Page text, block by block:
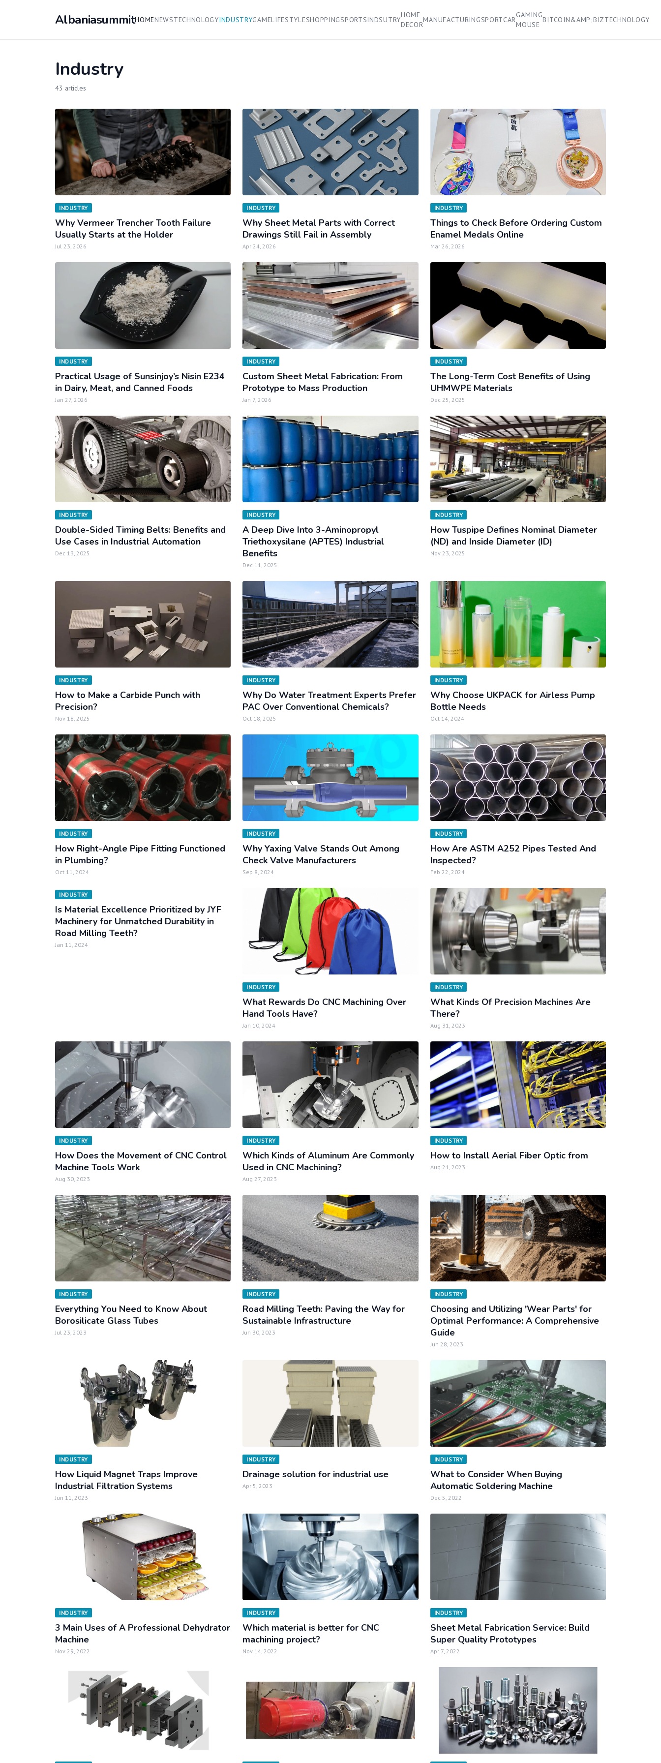
AlbaniasummitHOMENEWSTECHNOLOGYINDUSTRYGAMELIFESTYLESHOPPINGSPORTSINDSUTRY
HOME
DECOR
MANUFACTURINGSPORTCAR
GAMING
MOUSE
BITCOIN&AMP;BIZTECHNOLOGY
Industry
43 articles
INDUSTRY
Why Vermeer Trencher Tooth Failure
Usually Starts at the Holder
Jul 23, 2026
INDUSTRY
Why Sheet Metal Parts with Correct
Drawings Still Fail in Assembly
Apr 24, 2026
INDUSTRY
Things to Check Before Ordering Custom
Enamel Medals Online
Mar 26, 2026
INDUSTRY
Practical Usage of Sunsinjoy’s Nisin E234
in Dairy, Meat, and Canned Foods
Jan 27, 2026
INDUSTRY
Custom Sheet Metal Fabrication: From
Prototype to Mass Production
Jan 7, 2026
INDUSTRY
The Long-Term Cost Benefits of Using
UHMWPE Materials
Dec 25, 2025
INDUSTRY
Double-Sided Timing Belts: Benefits and
Use Cases in Industrial Automation
Dec 13, 2025
INDUSTRY
A Deep Dive Into 3-Aminopropyl
Triethoxysilane (APTES) Industrial
Benefits
Dec 11, 2025
INDUSTRY
How Tuspipe Defines Nominal Diameter
(ND) and Inside Diameter (ID)
Nov 23, 2025
INDUSTRY
How to Make a Carbide Punch with
Precision?
Nov 18, 2025
INDUSTRY
Why Do Water Treatment Experts Prefer
PAC Over Conventional Chemicals?
Oct 18, 2025
INDUSTRY
Why Choose UKPACK for Airless Pump
Bottle Needs
Oct 14, 2024
INDUSTRY
How Right-Angle Pipe Fitting Functioned
in Plumbing?
Oct 11, 2024
INDUSTRY
Why Yaxing Valve Stands Out Among
Check Valve Manufacturers
Sep 8, 2024
INDUSTRY
How Are ASTM A252 Pipes Tested And
Inspected?
Feb 22, 2024
INDUSTRY
Is Material Excellence Prioritized by JYF
Machinery for Unmatched Durability in
Road Milling Teeth?
Jan 11, 2024
INDUSTRY
What Rewards Do CNC Machining Over
Hand Tools Have?
Jan 10, 2024
INDUSTRY
What Kinds Of Precision Machines Are
There?
Aug 31, 2023
INDUSTRY
How Does the Movement of CNC Control
Machine Tools Work
Aug 30, 2023
INDUSTRY
Which Kinds of Aluminum Are Commonly
Used in CNC Machining?
Aug 27, 2023
INDUSTRY
How to Install Aerial Fiber Optic from
Aug 21, 2023
INDUSTRY
Everything You Need to Know About
Borosilicate Glass Tubes
Jul 23, 2023
INDUSTRY
Road Milling Teeth: Paving the Way for
Sustainable Infrastructure
Jun 30, 2023
INDUSTRY
Choosing and Utilizing 'Wear Parts' for
Optimal Performance: A Comprehensive
Guide
Jun 28, 2023
INDUSTRY
How Liquid Magnet Traps Improve
Industrial Filtration Systems
Jun 11, 2023
INDUSTRY
Drainage solution for industrial use
Apr 5, 2023
INDUSTRY
What to Consider When Buying
Automatic Soldering Machine
Dec 5, 2022
INDUSTRY
3 Main Uses of A Professional Dehydrator
Machine
Nov 29, 2022
INDUSTRY
Which material is better for CNC
machining project?
Nov 14, 2022
INDUSTRY
Sheet Metal Fabrication Service: Build
Super Quality Prototypes
Apr 7, 2022